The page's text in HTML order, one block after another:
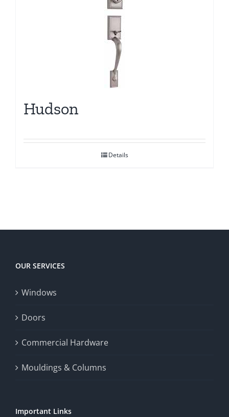
Hudson
Details
OUR SERVICES
Windows
Doors
Commercial Hardware
Mouldings & Columns
Important Links